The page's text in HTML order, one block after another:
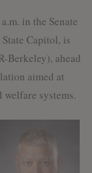
in the Senate
Capitol, is
Berkeley), ahead
aimed at
welfare systems.